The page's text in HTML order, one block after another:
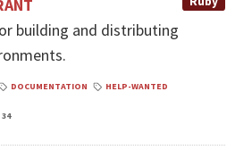
building and distributing
DOCUMENTATION HELP-WANTED